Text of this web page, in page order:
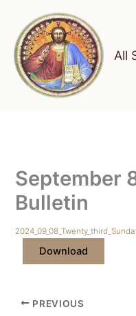
content
All
September
Bulletin
Download
PREVIOUS